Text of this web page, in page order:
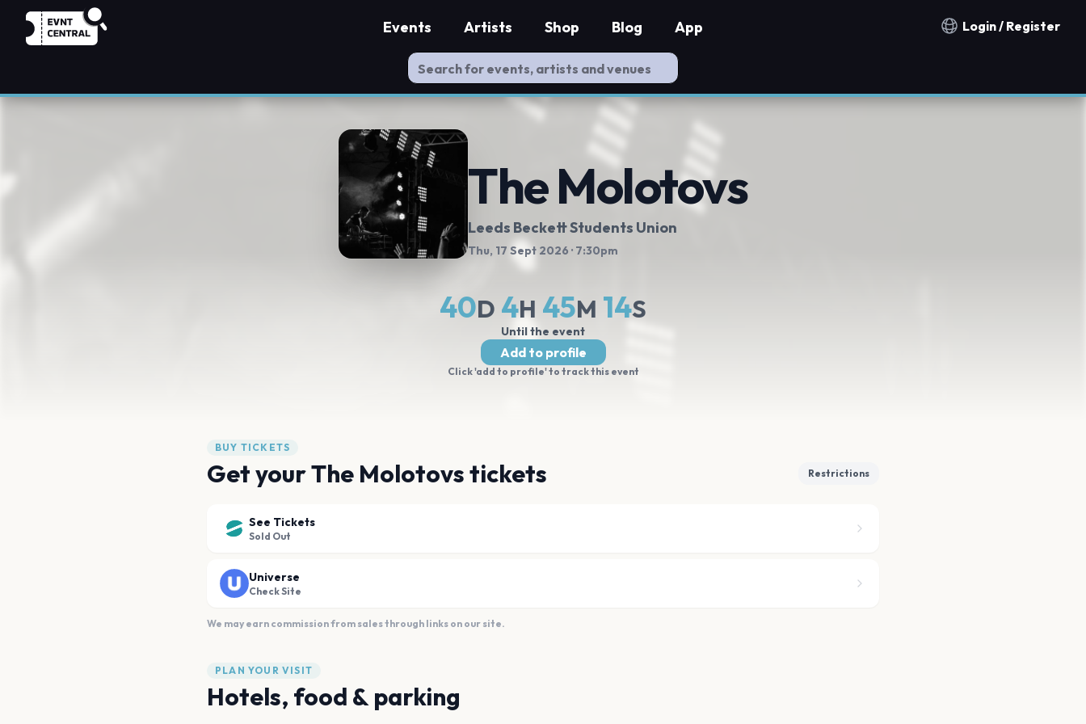
Notification countries
Login / Register
Events Artists Shop Blog App
The Molotovs
Leeds Beckett Students Union
Thu, 17 Sept 2026 · 7:30pm
40D 4H 45M 13S
Until the event
Add to profile
Click 'add to profile' to track this event
BUY TICKETS
Get your The Molotovs tickets Restrictions
See Tickets
Sold Out
Universe
Check Site
We may earn commission from sales through links on our site.
PLAN YOUR VISIT
Hotels, food & parking